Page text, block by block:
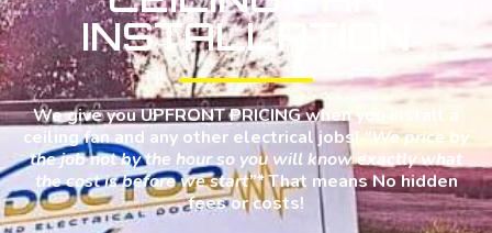
INSTALLATION
We give you UPFRONT PRICING when you install a
ceiling fan and any other electrical jobs! “We price by
the job not by the hour so you will know exactly what
the cost is before we start”*That means No hidden
fees or costs!